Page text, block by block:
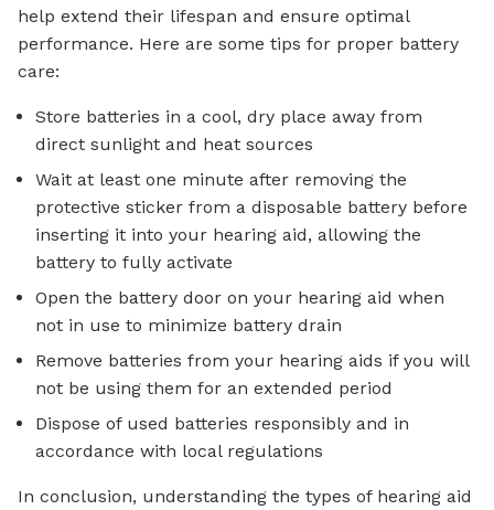
help extend their lifespan and ensure optimal
performance. Here are some tips for proper battery
care:
Store batteries in a cool, dry place away from
direct sunlight and heat sources
Wait at least one minute after removing the
protective sticker from a disposable battery before
inserting it into your hearing aid, allowing the
battery to fully activate
Open the battery door on your hearing aid when
not in use to minimize battery drain
Remove batteries from your hearing aids if you will
not be using them for an extended period
Dispose of used batteries responsibly and in
accordance with local regulations
In conclusion, understanding the types of hearing aid